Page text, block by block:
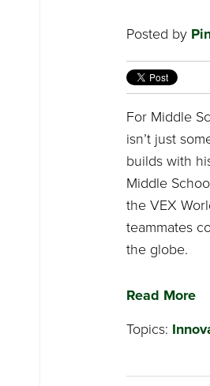
Posted by
For Middle
isn’t just
builds with
Middle
the VEX
teammates
the globe.
Read More
Topics: